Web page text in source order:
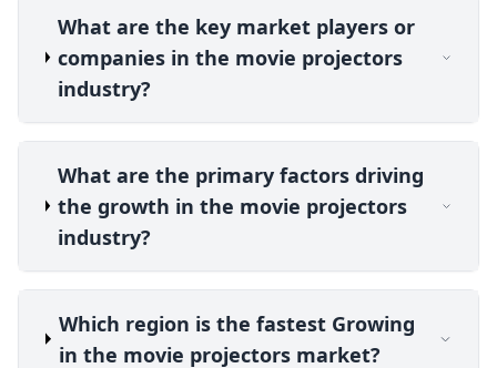
What are the key market players or
companies in the movie projectors
industry?
What are the primary factors driving
the growth in the movie projectors
industry?
Which region is the fastest Growing
in the movie projectors market?